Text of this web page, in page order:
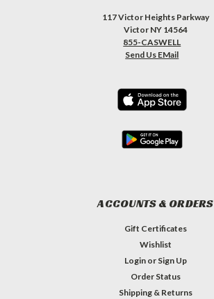
117 Victor Heights Parkway
Victor NY 14564
855-CASWELL
Send Us EMail
ACCOUNTS & ORDERS
Gift Certificates
Wishlist
Login or Sign Up
Order Status
Shipping & Returns